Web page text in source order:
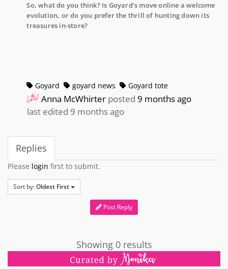
So, what do you think? Is Goyard’s move online a welcome
evolution, or do you prefer the thrill of hunting down its
treasures in-store?
Goyard goyard news Goyard tote
Anna McWhirter posted9 months ago
last edited 9 months ago
Replies
Please login first to submit.
Sort by:Oldest First
Post Reply
Showing 0 results